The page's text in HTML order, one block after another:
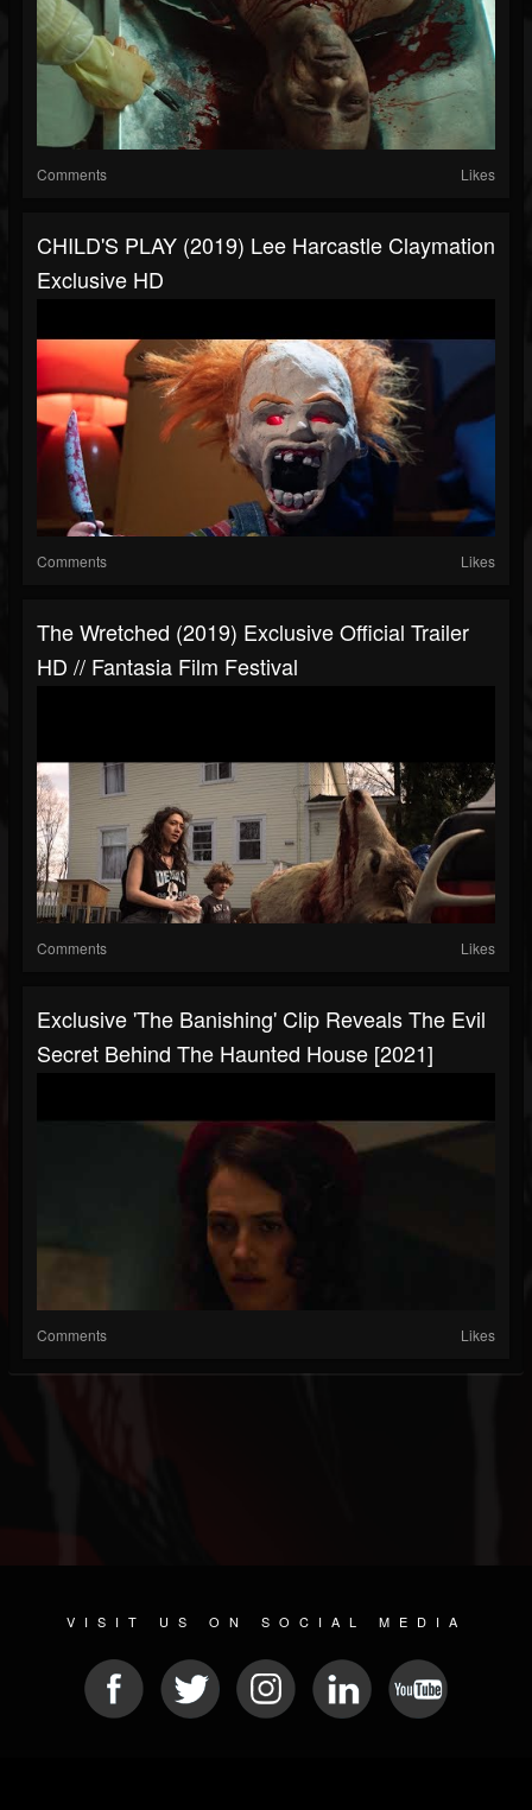
Comments Likes
CHILD'S PLAY (2019) Lee Harcastle Claymation
Exclusive HD
Comments Likes
The Wretched (2019) Exclusive Official Trailer
HD // Fantasia Film Festival
Comments Likes
Exclusive 'The Banishing' Clip Reveals The Evil
Secret Behind The Haunted House [2021]
Comments Likes
VISIT US ON SOCIAL MEDIA